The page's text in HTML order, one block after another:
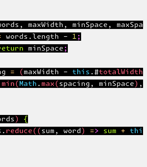
maxWidth, minSpace,
words.length - 1;
minSpace;
= (maxWidth -
minSpace),
{
word) => sum +